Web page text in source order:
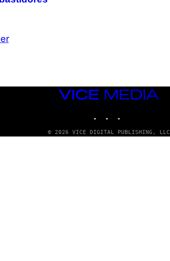
VICE
MEDIA
© 2026 VICE DIGITAL PUBLISHING, LLC